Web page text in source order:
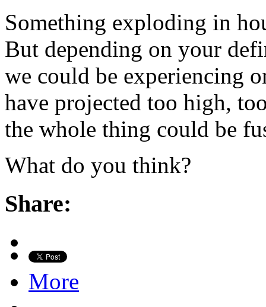
Something exploding in
But depending on your
we could be experiencing
have projected too high,
the whole thing could be
What do you think?
Share:
More